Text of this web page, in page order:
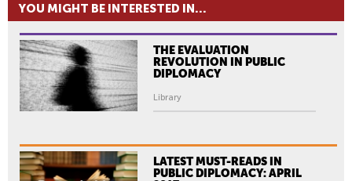
YOU MIGHT BE INTERESTED IN...
THE EVALUATION
REVOLUTION IN PUBLIC
DIPLOMACY
Library
LATEST MUST-READS IN
PUBLIC DIPLOMACY: APRIL